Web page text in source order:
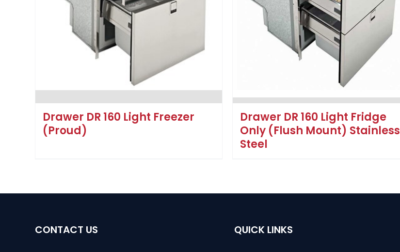
Drawer DR 160 Light Freezer
(Proud)
Drawer DR 160 Light Fridge
Only (Flush Mount) Stainless
Steel
CONTACT US QUICK LINKS